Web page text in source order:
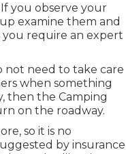
you observe your
examine them and
you require an expert
not need to take care
when something
then the Camping
on the roadway.
so it is no
by insurance